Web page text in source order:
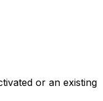
or an existing